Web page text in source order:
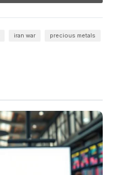
iran war precious metals